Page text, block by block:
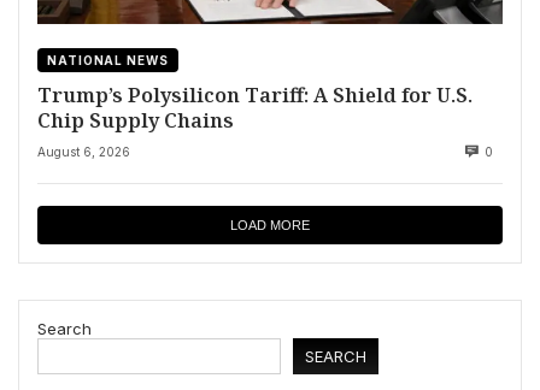
NATIONAL NEWS
Trump’s Polysilicon Tariff: A Shield for U.S.
Chip Supply Chains
August 6, 2026 0
LOAD MORE
Search
SEARCH